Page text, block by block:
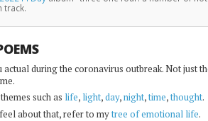
track.
during the coronavirus outbreak. Not just
such as life, light,day,night,time,thought.
about that, refer to mytree of emotional life.